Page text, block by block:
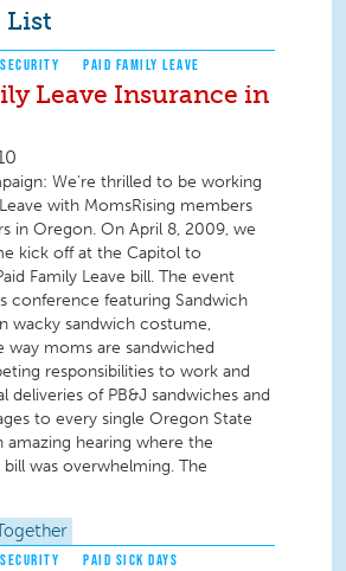
List
PAID FAMILY LEAVE
Leave Insurance in
We're thrilled to be working
with MomsRising members
in Oregon. On April 8, 2009, we
kick off at the Capitol to
Family Leave bill. The event
conference featuring Sandwich
wacky sandwich costume,
way moms are sandwiched
responsibilities to work and
deliveries of PB&J sandwiches and
to every single Oregon State
amazing hearing where the
was overwhelming. The
Together
PAID SICK DAYS